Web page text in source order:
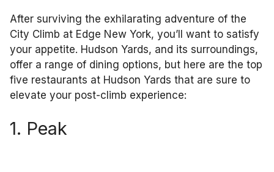
After surviving the exhilarating adventure of the
City Climb at Edge New York, you’ll want to satisfy
your appetite. Hudson Yards, and its surroundings,
offer a range of dining options, but here are the top
five restaurants at Hudson Yards that are sure to
elevate your post-climb experience:
1. Peak